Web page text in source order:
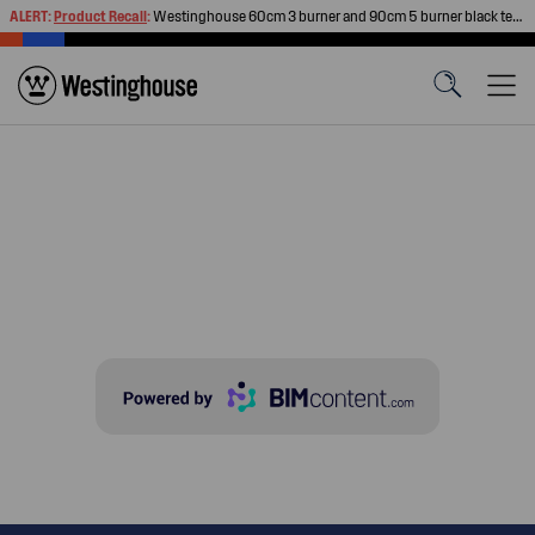
ALERT:Product Recall:Westinghouse 60cm 3 burner and 90cm 5 burner black tempered glass gas cooktops